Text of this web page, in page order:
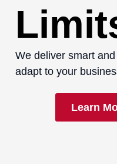
We deliver smart
adapt to your
Learn